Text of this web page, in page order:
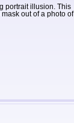
portrait illusion. This
out of a photo of